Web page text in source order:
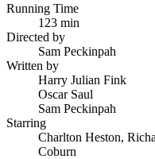
Running Time
123 min
Directed by
Sam Peckinpah
Written by
Harry Julian Fink
Oscar Saul
Sam Peckinpah
Starring
Charlton Heston,
Coburn